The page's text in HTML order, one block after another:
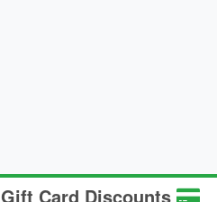
Gift Card Discounts